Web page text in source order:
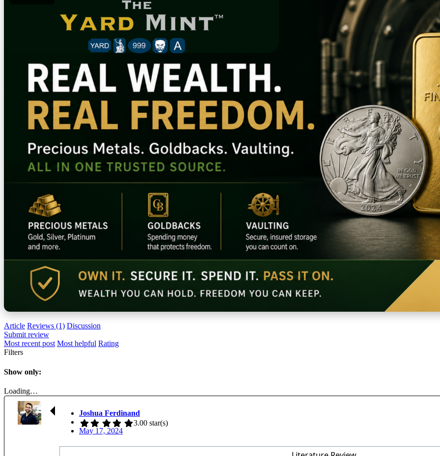
Article Reviews (1) Discussion
Submit review
Most recent post Most helpful Rating
Filters
Show only:
Loading…
Joshua Ferdinand
3.00 star(s)
May 17, 2024